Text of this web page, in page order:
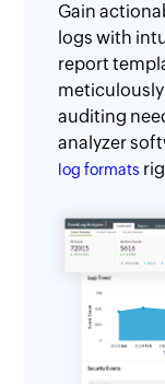
Gain
logs with
report
auditing
analyzer
log formats